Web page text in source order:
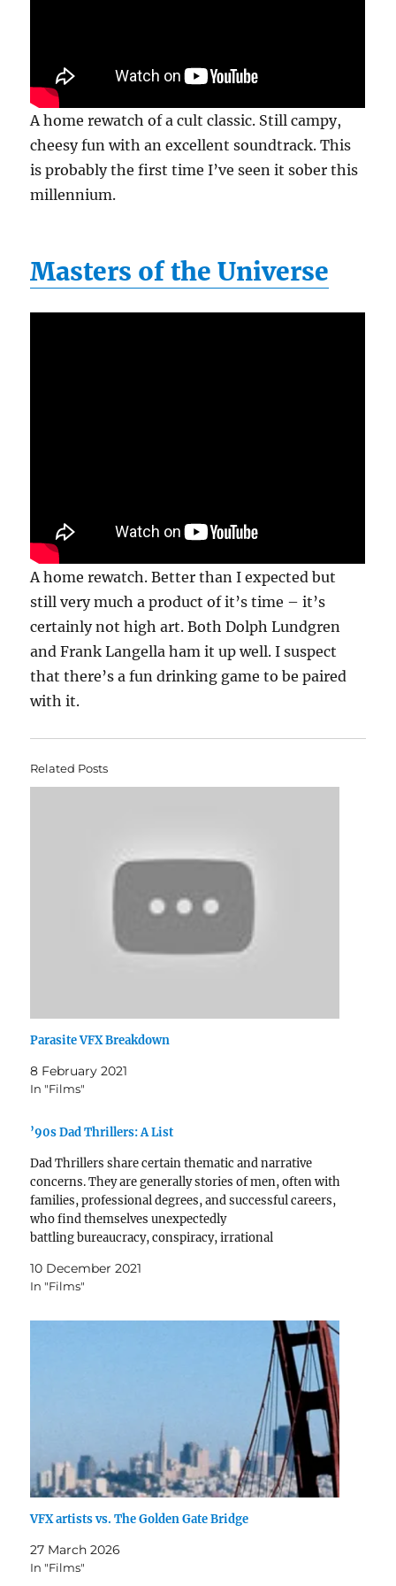
A home rewatch of a cult classic. Still campy,
cheesy fun with an excellent soundtrack. This
is probably the first time I’ve seen it sober this
millennium.
Masters of the Universe
A home rewatch. Better than I expected but
still very much a product of it’s time – it’s
certainly not high art. Both Dolph Lundgren
and Frank Langella ham it up well. I suspect
that there’s a fun drinking game to be paired
with it.
Related Posts
Parasite VFX Breakdown
8 February 2021
In "Films"
’90s Dad Thrillers: A List
Dad Thrillers share certain thematic and narrative
concerns. They are generally stories of men, often with
families, professional degrees, and successful careers,
who find themselves unexpectedly
battling bureaucracy, conspiracy, irrational
combination of the above as they confront an existential
threat to their, their family, their country, or their…
10 December 2021
In "Films"
VFX artists vs. The Golden Gate Bridge
27 March 2026
In "Films"